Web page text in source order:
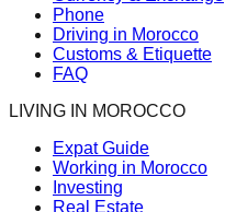
Phone
Driving in Morocco
Customs & Etiquette
FAQ
LIVING IN MOROCCO
Expat Guide
Working in Morocco
Investing
Real Estate